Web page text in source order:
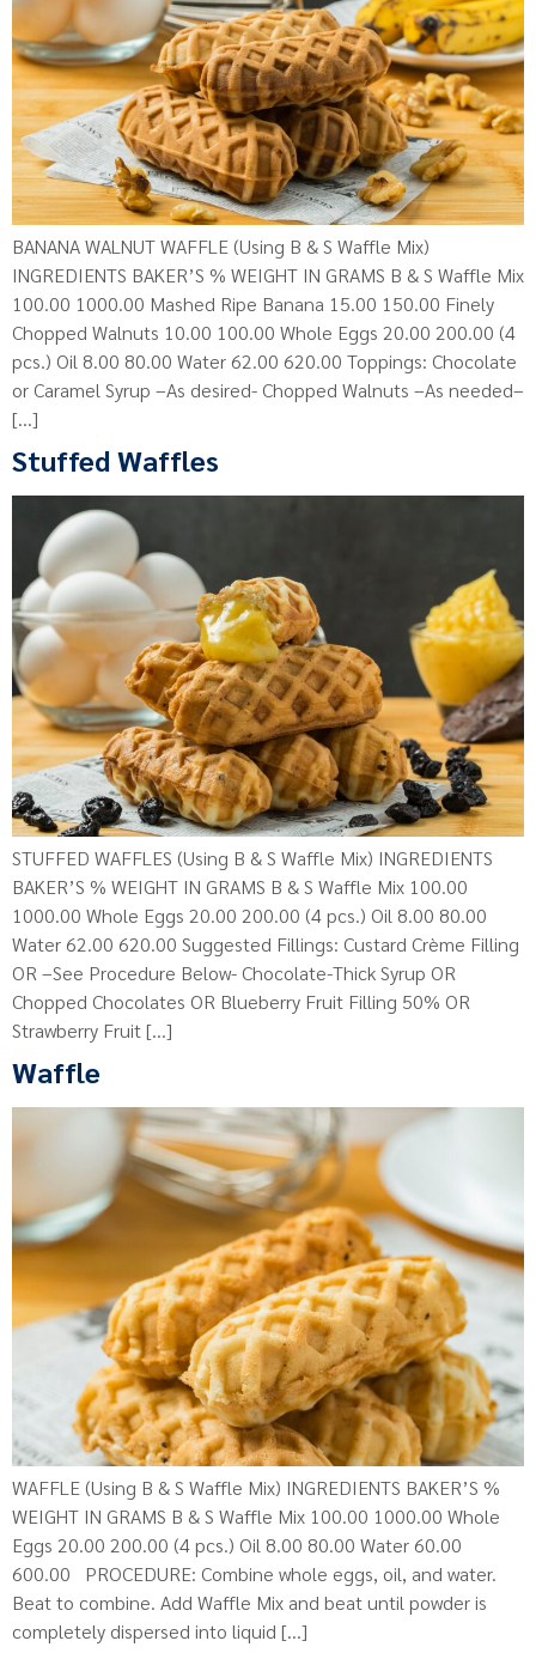
BANANA WALNUT WAFFLE (Using B & S Waffle Mix)
INGREDIENTS BAKER’S % WEIGHT IN GRAMS B & S Waffle Mix
100.00 1000.00 Mashed Ripe Banana 15.00 150.00 Finely
Chopped Walnuts 10.00 100.00 Whole Eggs 20.00 200.00 (4
pcs.) Oil 8.00 80.00 Water 62.00 620.00 Toppings: Chocolate
or Caramel Syrup –As desired- Chopped Walnuts –As needed–
[…]
Stuffed Waffles
STUFFED WAFFLES (Using B & S Waffle Mix) INGREDIENTS
BAKER’S % WEIGHT IN GRAMS B & S Waffle Mix 100.00
1000.00 Whole Eggs 20.00 200.00 (4 pcs.) Oil 8.00 80.00
Water 62.00 620.00 Suggested Fillings: Custard Crème Filling
OR –See Procedure Below- Chocolate-Thick Syrup OR
Chopped Chocolates OR Blueberry Fruit Filling 50% OR
Strawberry Fruit […]
Waffle
WAFFLE (Using B & S Waffle Mix) INGREDIENTS BAKER’S %
WEIGHT IN GRAMS B & S Waffle Mix 100.00 1000.00 Whole
Eggs 20.00 200.00 (4 pcs.) Oil 8.00 80.00 Water 60.00
600.00 PROCEDURE: Combine whole eggs, oil, and water.
Beat to combine. Add Waffle Mix and beat until powder is
completely dispersed into liquid […]